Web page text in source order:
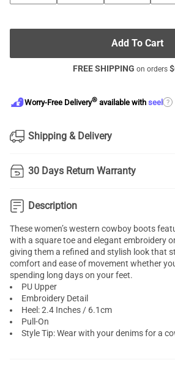
Add To Cart
FREE SHIPPING on orders $
Worry-Free Delivery® available with seel ?
Shipping & Delivery
30 Days Return Warranty
Description
These women’s western cowboy boots
with a square toe and elegant embroidery
giving them a refined and stylish look that
comfort and ease of movement whether
spending long days on your feet.
PU Upper
Embroidery Detail
Heel: 2.4 Inches / 6.1cm
Pull-On
Style Tip: Wear with your denims for a